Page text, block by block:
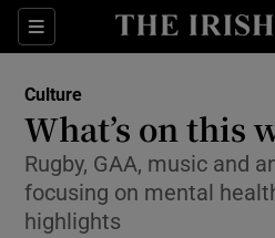
Sections
Show
Culture
What’s on this
Rugby, GAA, music and
focusing on mental
highlights